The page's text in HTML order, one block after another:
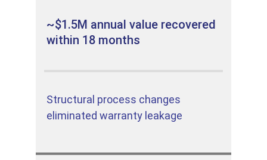
~$1.5M annual value recovered
within 18 months
Structural process changes
eliminated warranty leakage